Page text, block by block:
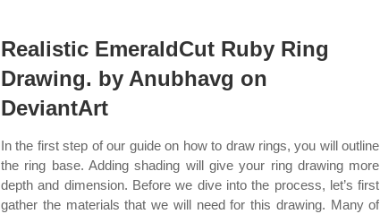
Realistic EmeraldCut Ruby Ring
Drawing. by Anubhavg on
DeviantArt
In the first step of our guide on how to draw rings, you will outline
the ring base. Adding shading will give your ring drawing more
depth and dimension. Before we dive into the process, let’s first
gather the materials that we will need for this drawing. Many of